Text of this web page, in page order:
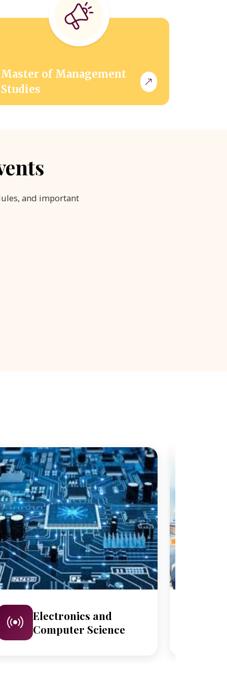
Master of Management
Studies
and important
Electronics and
Computer Science